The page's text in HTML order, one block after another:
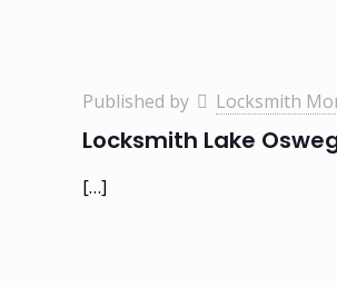
Published by Locksmith
Locksmith Lake
[…]